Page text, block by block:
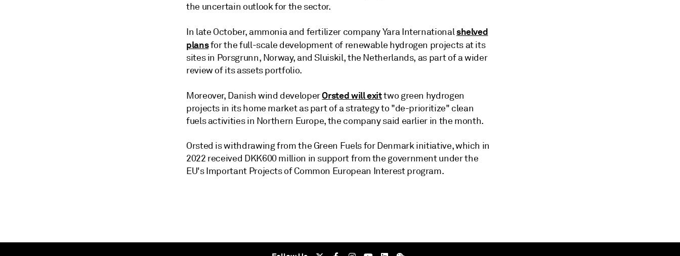
the uncertain outlook for the sector.
In late October, ammonia and fertilizer company Yara Internationalshelved
plansfor the full-scale development of renewable hydrogen projects at its
sites in Porsgrunn, Norway, and Sluiskil, the Netherlands, as part of a wider
review of its assets portfolio.
Moreover, Danish wind developerOrsted will exittwo green hydrogen
projects in its home market as part of a strategy to "de-prioritize" clean
fuels activities in Northern Europe, the company said earlier in the month.
Orsted is withdrawing from the Green Fuels for Denmark initiative, which in
2022 received DKK600 million in support from the government under the
EU's Important Projects of Common European Interest program.